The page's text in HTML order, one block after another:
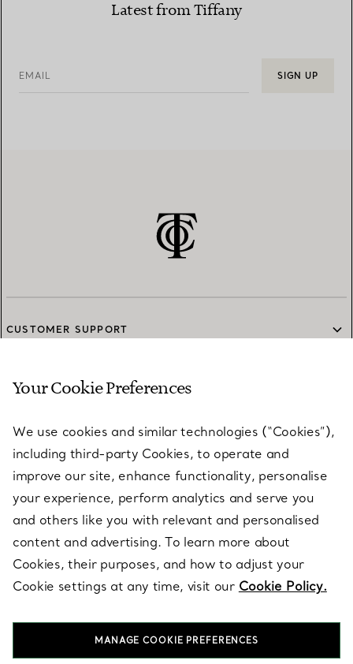
Latest from Tiffany
EMAIL SIGN UP
CUSTOMER SUPPORT
SERVICES
ABOUT
LEGAL NOTICE
FOLLOW US
Your Cookie Preferences
We use cookies and similar technologies (“Cookies”),
including third-party Cookies, to operate and
improve our site, enhance functionality, personalise
your experience, perform analytics and serve you
and others like you with relevant and personalised
content and advertising. To learn more about
Cookies, their purposes, and how to adjust your
Cookie settings at any time, visit our Cookie Policy.
MANAGE COOKIE PREFERENCES